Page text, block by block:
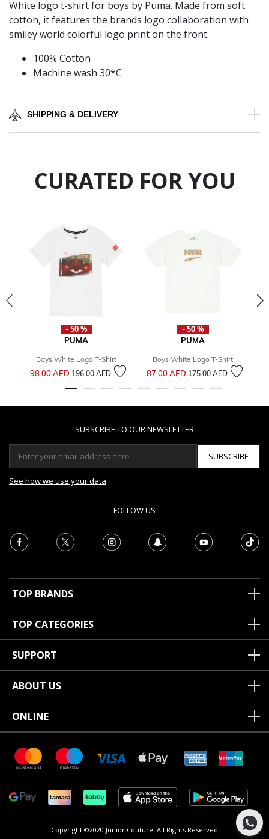
White logo t-shirt for boys by Puma. Made from soft
cotton, it features the brands logo collaboration with
smiley world colorful logo print on the front.
100% Cotton
Machine wash 30*C
SHIPPING & DELIVERY
CURATED FOR YOU
- 50 %
PUMA
Boys White Logo T-Shirt
98.00 AEDPrice reduced from
196.00 AEDto
- 50 %
PUMA
Boys White Logo T-Shirt
87.00 AEDPrice reduced from
175.00 AEDto
SUBSCRIBE TO OUR NEWSLETTER
SUBSCRIBE
See how we use your data
FOLLOW US
TOP BRANDS
TOP CATEGORIES
SUPPORT
ABOUT US
ONLINE
Copyright ©2020 Junior Couture. All Rights Reserved.